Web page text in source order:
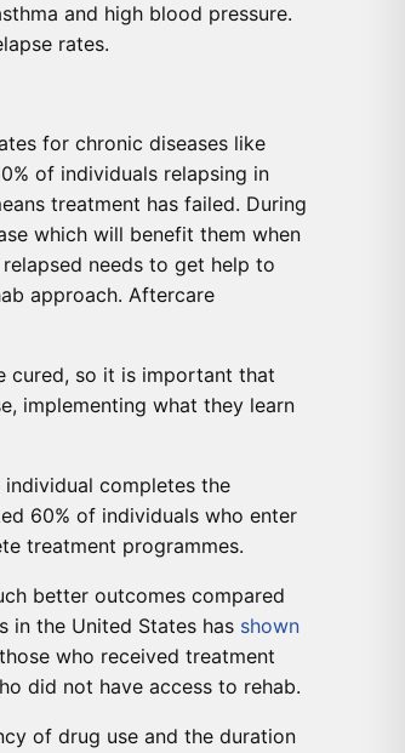
and high blood pressure.
rates.
for chronic diseases like
of individuals relapsing in
treatment has failed. During
which will benefit them when
needs to get help to
approach. Aftercare
cured, so it is important that
implementing what they learn
completes the
60% of individuals who enter
treatment programmes.
better outcomes compared
in the United States has shown
who received treatment
did not have access to rehab.
of drug use and the duration